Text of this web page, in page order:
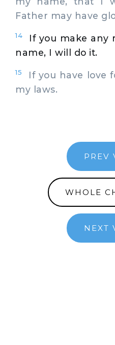
Father may have
14
If you make any
name, I will do it.
15
If you have love
my laws.
PREV
WHOLE
NEXT